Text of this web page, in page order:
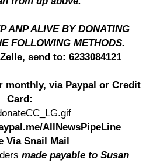
ANP ALIVE BY DONATING
FOLLOWING METHODS.
, send to: 6233084121
monthly, via Paypal or Credit
Card:
AllNewsPipeLine
Via Snail Mail
made payable to Susan